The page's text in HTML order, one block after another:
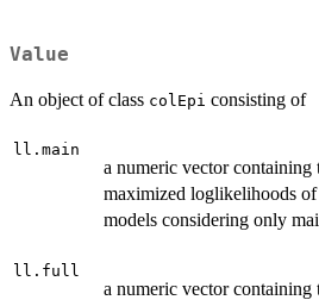
Value
An object of class colEpi consisting of
ll.main
a numeric vector containing
maximized loglikelihoods of
models considering only
ll.full
a numeric vector containing